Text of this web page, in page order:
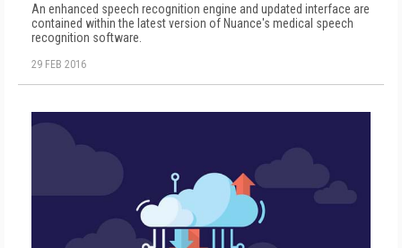
An enhanced speech recognition engine and updated interface are
contained within the latest version of Nuance's medical speech
recognition software.
29 FEB 2016